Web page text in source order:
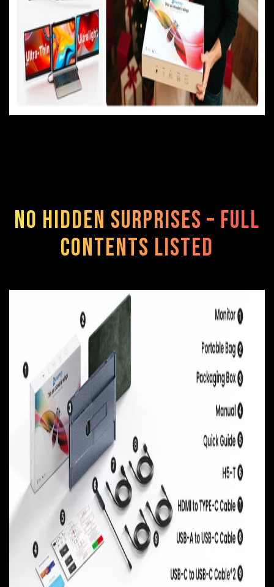
No Hidden Surprises – Full
Contents Listed